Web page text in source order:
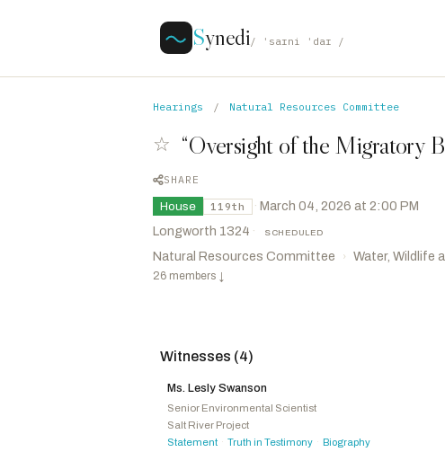
Synedi/ ˈsaɪni ˈdaɪ /
Hearings / Natural Resources Committee
☆ “Oversight of the Migratory
SHARE
House
119th · March 04, 2026 at 2:00 PM
Longworth 1324 · SCHEDULED
Natural Resources Committee › Water, Wildlife
26 members ↓
Hageman, Harriet M.
Ezell, Mike R-MS
Kiggans, Jennifer A.R-VA
Maloy, CelesteR-UT
Witnesses (4)
Ms. Lesly Swanson
Senior Environmental Scientist
Salt River Project
Statement · Truth in Testimony · Biography